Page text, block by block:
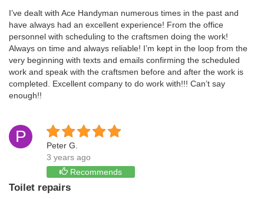
I’ve dealt with Ace Handyman numerous times in the past and
have always had an excellent experience! From the office
personnel with scheduling to the craftsmen doing the work!
Always on time and always reliable! I’m kept in the loop from the
very beginning with texts and emails confirming the scheduled
work and speak with the craftsmen before and after the work is
completed. Excellent company to do work with!!! Can’t say
enough!!
P
Peter G.
3 years ago
Recommends
Toilet repairs